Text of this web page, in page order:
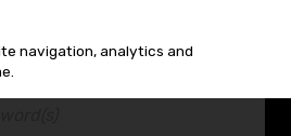
navigation, analytics and